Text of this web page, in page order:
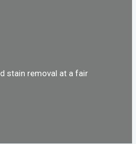
stain removal at a fair